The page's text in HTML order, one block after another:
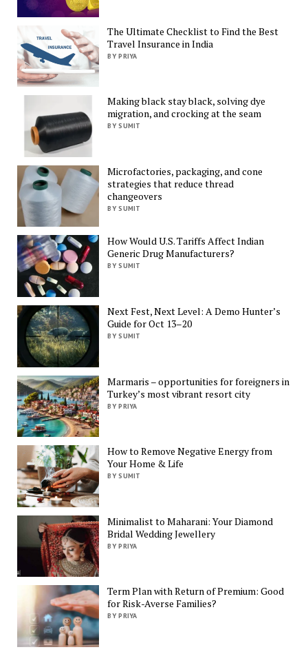
The Ultimate Checklist to Find the Best
Travel Insurance in India
BY PRIYA
Making black stay black, solving dye
migration, and crocking at the seam
BY SUMIT
Microfactories, packaging, and cone
strategies that reduce thread
changeovers
BY SUMIT
How Would U.S. Tariffs Affect Indian
Generic Drug Manufacturers?
BY SUMIT
Next Fest, Next Level: A Demo Hunter’s
Guide for Oct 13–20
BY SUMIT
Marmaris – opportunities for foreigners in
Turkey’s most vibrant resort city
BY PRIYA
How to Remove Negative Energy from
Your Home & Life
BY SUMIT
Minimalist to Maharani: Your Diamond
Bridal Wedding Jewellery
BY PRIYA
Term Plan with Return of Premium: Good
for Risk-Averse Families?
BY PRIYA